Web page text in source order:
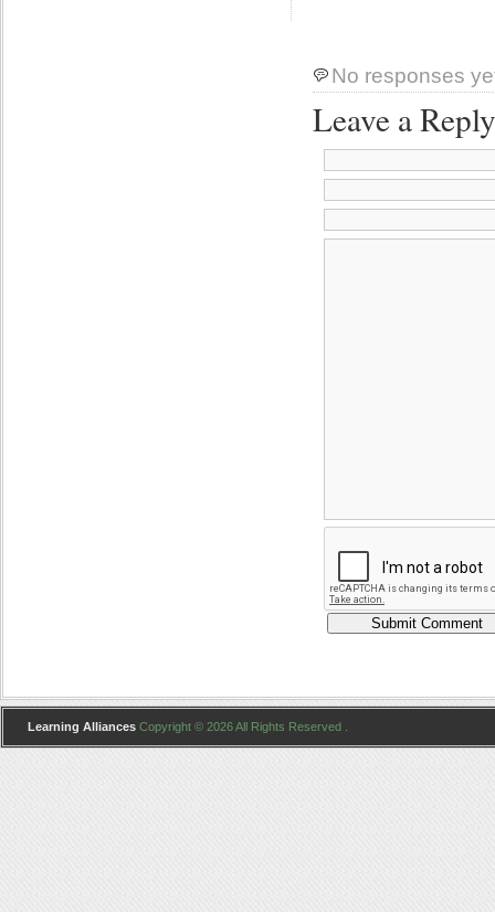
No responses
Leave a Reply
Learning Alliances Copyright © 2026 All Rights Reserved .